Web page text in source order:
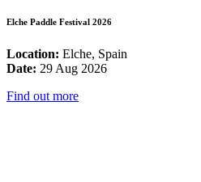
Elche Paddle Festival 2026
Location: Elche, Spain
Date: 29 Aug 2026
Find out more